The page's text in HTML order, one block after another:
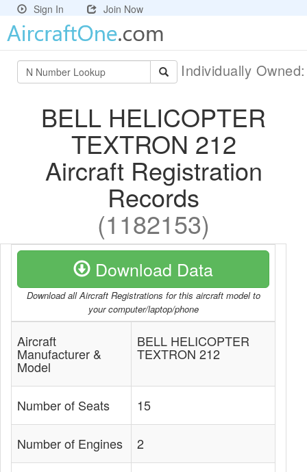
Sign In Join Now
Individually
BELL HELICOPTER
TEXTRON 212
Aircraft Registration
Records
(1182153)
Download Data
Download all Aircraft Registrations for this aircraft model to
your computer/laptop/phone
Aircraft
Manufacturer &
Model
BELL HELICOPTER
TEXTRON 212
Number of Seats 15
Number of Engines 2